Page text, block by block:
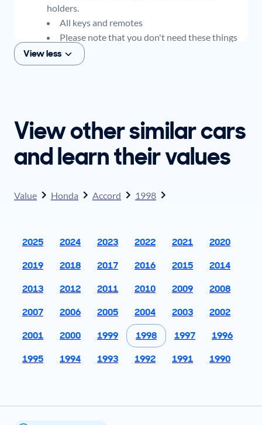
holders.
All keys and remotes
Please note that you don't need these things
to get an offer for your car, but if you think you
plan to sell when you get your offer, you should
View less
View other similar cars
and learn their values
Value Honda Accord 1998
2025 2024 2023 2022 2021
2020
2019
2018 2017 2016 2015
2014
2013
2012 2011 2010 2009
2008
2007
2006 2005 2004 2003
2002
2001
2000 1999 1998 1997
1996
1995
1994 1993 1992 1991 1990